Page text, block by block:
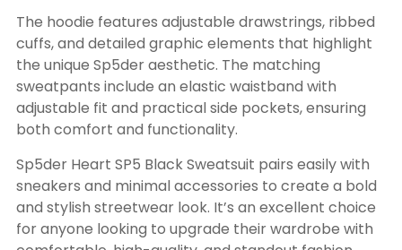
The hoodie features adjustable drawstrings, ribbed
cuffs, and detailed graphic elements that highlight
the unique Sp5der aesthetic. The matching
sweatpants include an elastic waistband with
adjustable fit and practical side pockets, ensuring
both comfort and functionality.
Sp5der Heart SP5 Black Sweatsuit pairs easily with
sneakers and minimal accessories to create a bold
and stylish streetwear look. It’s an excellent choice
for anyone looking to upgrade their wardrobe with